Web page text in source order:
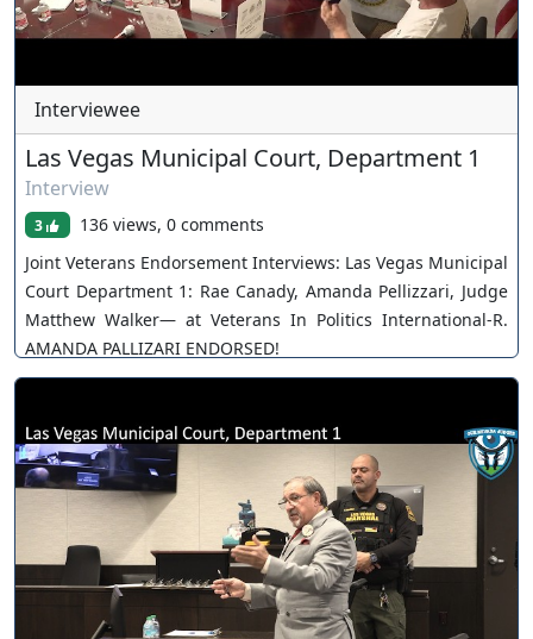
intervention can improve both public safety and long-term
Interviewee
Las Vegas Municipal Court, Department 1
Interview
3
136 views, 0 comments
Joint Veterans Endorsement Interviews: Las Vegas Municipal
Court Department 1: Rae Canady, Amanda Pellizzari, Judge
Matthew Walker— at Veterans In Politics International-R.
AMANDA PALLIZARI ENDORSED!